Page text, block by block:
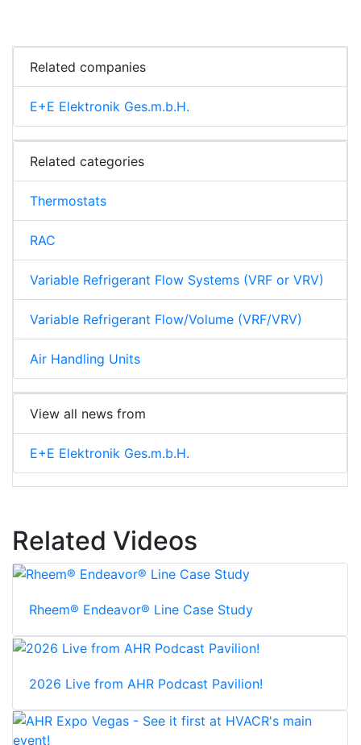
Related companies
E+E Elektronik Ges.m.b.H.
Related categories
Thermostats
RAC
Variable Refrigerant Flow Systems (VRF or VRV)
Variable Refrigerant Flow/Volume (VRF/VRV)
Air Handling Units
View all news from
E+E Elektronik Ges.m.b.H.
Related Videos
Rheem® Endeavor® Line Case Study
2026 Live from AHR Podcast Pavilion!